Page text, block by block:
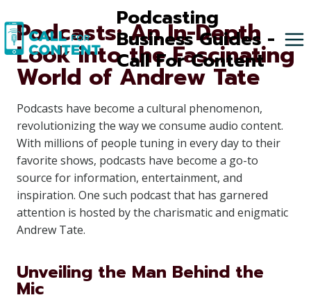
to
content
Podcasting
Business Guides -
Call For Content
Podcasts: An In-Depth
Look into the Fascinating
World of Andrew Tate
Podcasts have become a cultural phenomenon,
revolutionizing the way we consume audio content.
With millions of people tuning in every day to their
favorite shows, podcasts have become a go-to
source for information, entertainment, and
inspiration. One such podcast that has garnered
attention is hosted by the charismatic and enigmatic
Andrew Tate.
Unveiling the Man Behind the
Mic